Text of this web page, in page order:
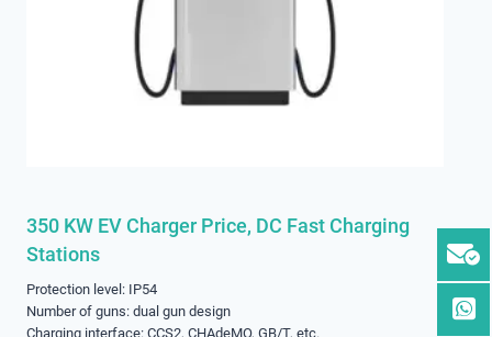
350 KW EV Charger Price, DC Fast Charging
Stations
Protection level: IP54
Number of guns: dual gun design
Charging interface: CCS2, CHAdeMO, GB/T, etc.